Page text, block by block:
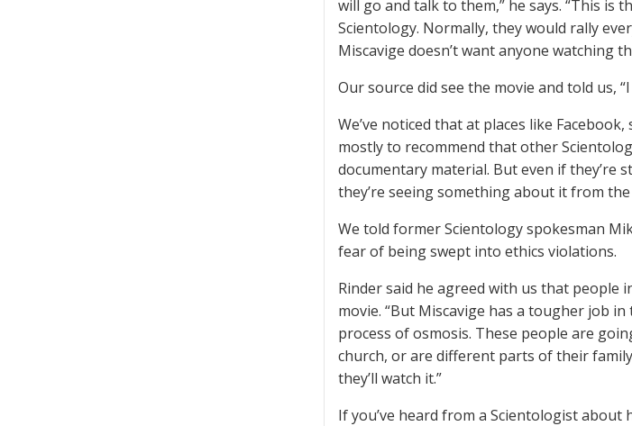
will go and talk to them,” he says. “This
Scientology. Normally, they would rally
Miscavige doesn’t want anyone watching
Our source did see the movie and told us,
We’ve noticed that at places like
mostly to recommend that other
documentary material. But even if they’re
they’re seeing something about it from
We told former Scientology spokesman
fear of being swept into ethics violations.
Rinder said he agreed with us that
movie. “But Miscavige has a tougher job
process of osmosis. These people are
church, or are different parts of their
they’ll watch it.”
If you’ve heard from a Scientologist about